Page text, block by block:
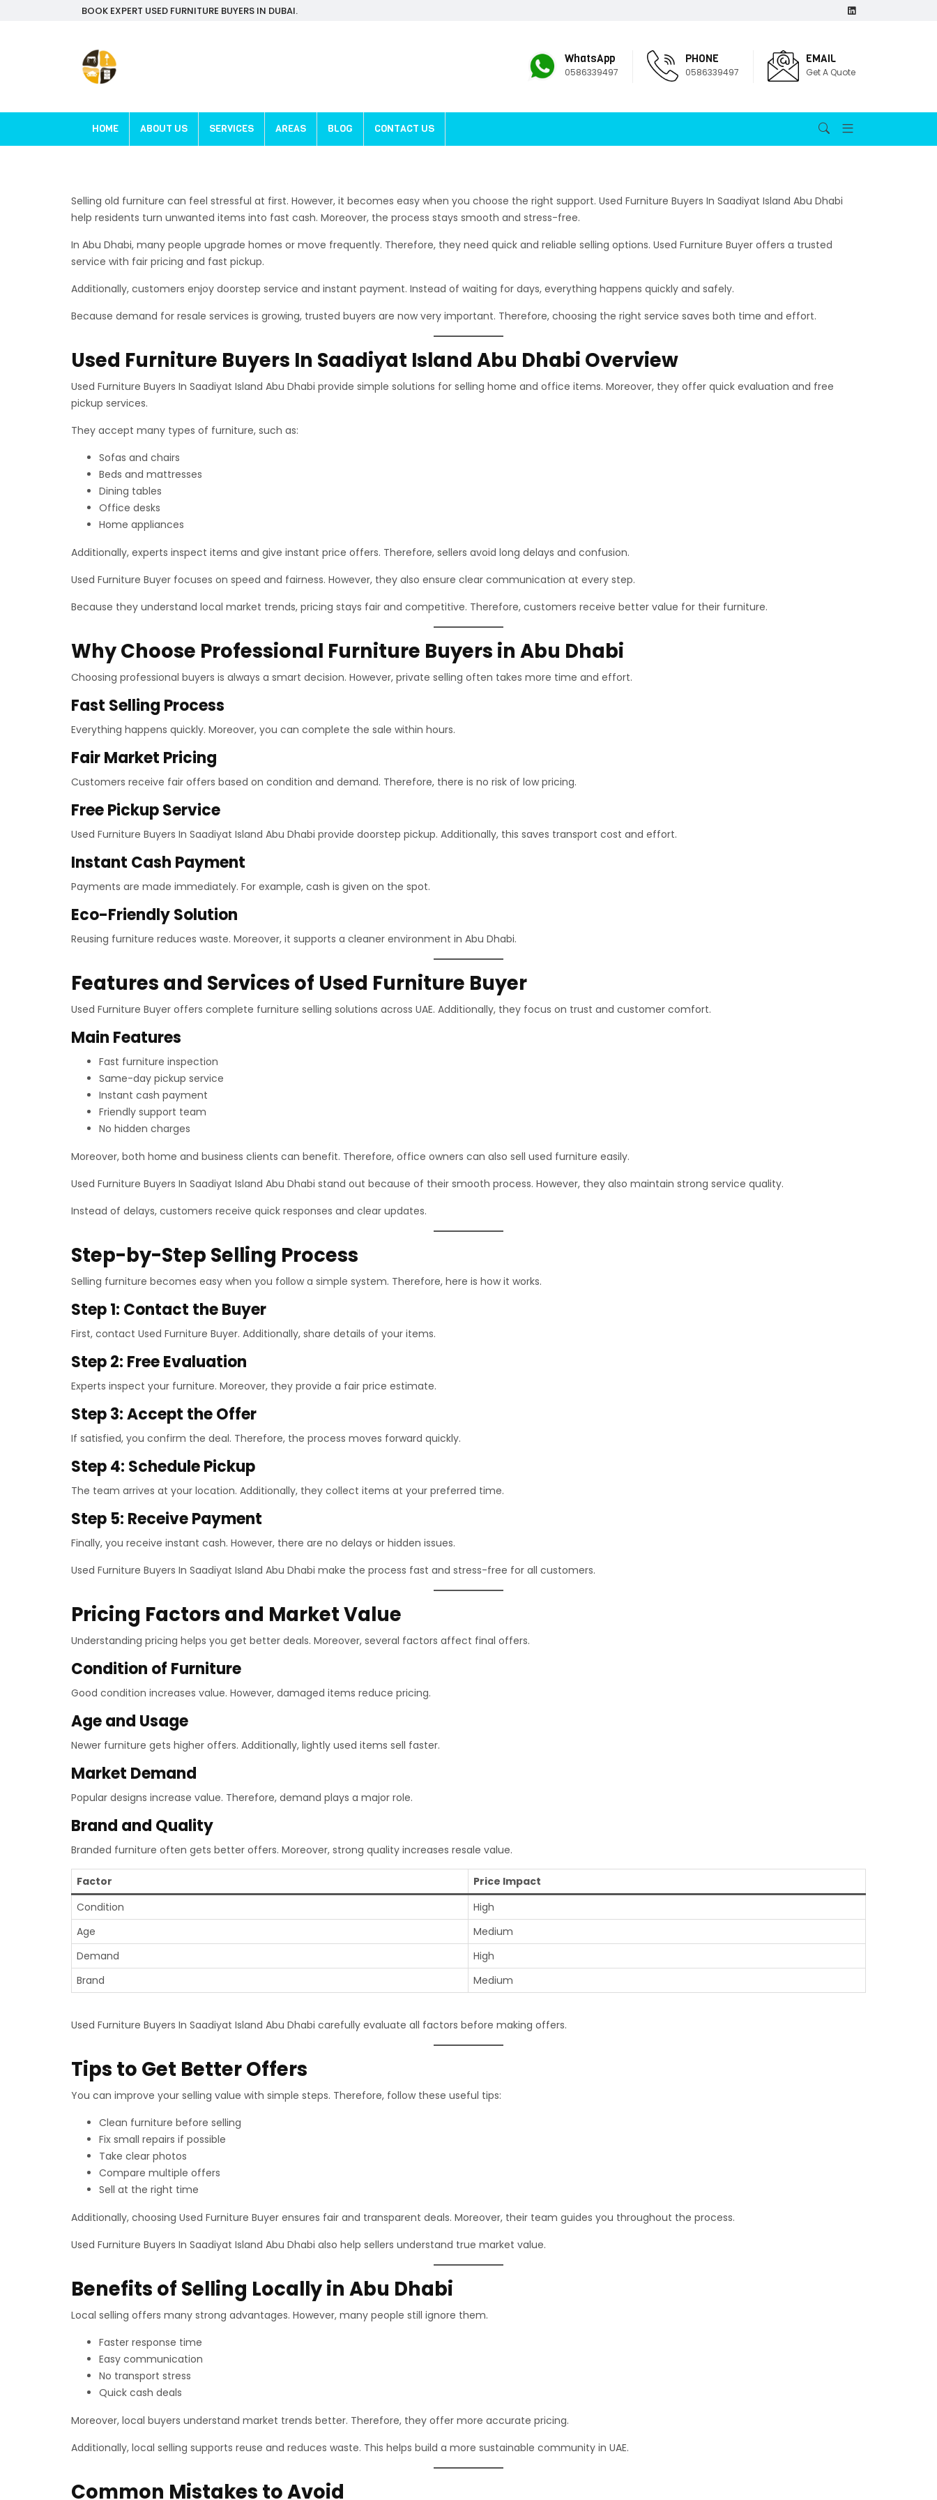
BOOK EXPERT USED FURNITURE BUYERS IN DUBAI.
WhatsApp
0586339497
PHONE
0586339497
EMAIL
Get A Quote
HOME ABOUT US SERVICES AREAS BLOG CONTACT US
Selling old furniture can feel stressful at first. However, it becomes easy when you choose the right support. Used Furniture Buyers In Saadiyat Island Abu Dhabi
help residents turn unwanted items into fast cash. Moreover, the process stays smooth and stress-free.
In Abu Dhabi, many people upgrade homes or move frequently. Therefore, they need quick and reliable selling options. Used Furniture Buyer offers a trusted
service with fair pricing and fast pickup.
Additionally, customers enjoy doorstep service and instant payment. Instead of waiting for days, everything happens quickly and safely.
Because demand for resale services is growing, trusted buyers are now very important. Therefore, choosing the right service saves both time and effort.
Used Furniture Buyers In Saadiyat Island Abu Dhabi Overview
Used Furniture Buyers In Saadiyat Island Abu Dhabi provide simple solutions for selling home and office items. Moreover, they offer quick evaluation and free
pickup services.
They accept many types of furniture, such as:
Sofas and chairs
Beds and mattresses
Dining tables
Office desks
Home appliances
Additionally, experts inspect items and give instant price offers. Therefore, sellers avoid long delays and confusion.
Used Furniture Buyer focuses on speed and fairness. However, they also ensure clear communication at every step.
Because they understand local market trends, pricing stays fair and competitive. Therefore, customers receive better value for their furniture.
Why Choose Professional Furniture Buyers in Abu Dhabi
Choosing professional buyers is always a smart decision. However, private selling often takes more time and effort.
Fast Selling Process
Everything happens quickly. Moreover, you can complete the sale within hours.
Fair Market Pricing
Customers receive fair offers based on condition and demand. Therefore, there is no risk of low pricing.
Free Pickup Service
Used Furniture Buyers In Saadiyat Island Abu Dhabi provide doorstep pickup. Additionally, this saves transport cost and effort.
Instant Cash Payment
Payments are made immediately. For example, cash is given on the spot.
Eco-Friendly Solution
Reusing furniture reduces waste. Moreover, it supports a cleaner environment in Abu Dhabi.
Features and Services of Used Furniture Buyer
Used Furniture Buyer offers complete furniture selling solutions across UAE. Additionally, they focus on trust and customer comfort.
Main Features
Fast furniture inspection
Same-day pickup service
Instant cash payment
Friendly support team
No hidden charges
Moreover, both home and business clients can benefit. Therefore, office owners can also sell used furniture easily.
Used Furniture Buyers In Saadiyat Island Abu Dhabi stand out because of their smooth process. However, they also maintain strong service quality.
Instead of delays, customers receive quick responses and clear updates.
Step-by-Step Selling Process
Selling furniture becomes easy when you follow a simple system. Therefore, here is how it works.
Step 1: Contact the Buyer
First, contact Used Furniture Buyer. Additionally, share details of your items.
Step 2: Free Evaluation
Experts inspect your furniture. Moreover, they provide a fair price estimate.
Step 3: Accept the Offer
If satisfied, you confirm the deal. Therefore, the process moves forward quickly.
Step 4: Schedule Pickup
The team arrives at your location. Additionally, they collect items at your preferred time.
Step 5: Receive Payment
Finally, you receive instant cash. However, there are no delays or hidden issues.
Used Furniture Buyers In Saadiyat Island Abu Dhabi make the process fast and stress-free for all customers.
Pricing Factors and Market Value
Understanding pricing helps you get better deals. Moreover, several factors affect final offers.
Condition of Furniture
Good condition increases value. However, damaged items reduce pricing.
Age and Usage
Newer furniture gets higher offers. Additionally, lightly used items sell faster.
Market Demand
Popular designs increase value. Therefore, demand plays a major role.
Brand and Quality
Branded furniture often gets better offers. Moreover, strong quality increases resale value.
Factor
Price Impact
Condition
High
Age
Medium
Demand
High
Brand
Medium
Used Furniture Buyers In Saadiyat Island Abu Dhabi carefully evaluate all factors before making offers.
Tips to Get Better Offers
You can improve your selling value with simple steps. Therefore, follow these useful tips:
Clean furniture before selling
Fix small repairs if possible
Take clear photos
Compare multiple offers
Sell at the right time
Additionally, choosing Used Furniture Buyer ensures fair and transparent deals. Moreover, their team guides you throughout the process.
Used Furniture Buyers In Saadiyat Island Abu Dhabi also help sellers understand true market value.
Benefits of Selling Locally in Abu Dhabi
Local selling offers many strong advantages. However, many people still ignore them.
Faster response time
Easy communication
No transport stress
Quick cash deals
Moreover, local buyers understand market trends better. Therefore, they offer more accurate pricing.
Additionally, local selling supports reuse and reduces waste. This helps build a more sustainable community in UAE.
Common Mistakes to Avoid